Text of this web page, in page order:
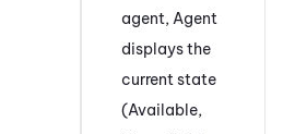
agent, Agent
displays the
current state
(Available,